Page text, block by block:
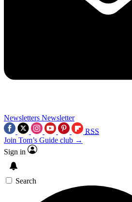
Newsletters Newsletter
RSS
Join Tom’s Guide club →
Sign in
Search